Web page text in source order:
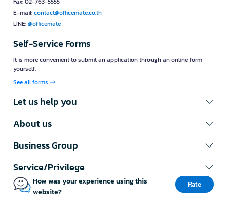
E-mail:contact@officemate.co.th
LINE:@officemate
Self-Service Forms
It is more convenient to submit an application through an online form
yourself.
See all forms
Let us help you
About us
Business Group
Service/Privilege
How was your experience using this
website?
Rate